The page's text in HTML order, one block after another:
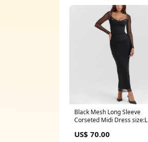
Black Mesh Long Sleeve
Corseted Midi Dress size:L
US$ 70.00